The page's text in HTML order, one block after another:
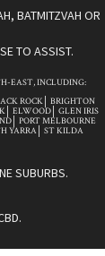
BATMITZVAH OR
TO ASSIST.
EAST, INCLUDING:
ROCK
BRIGHTON
ELWOOD
GLEN IRIS
PORT MELBOURNE
YARRA
ST KILDA
SUBURBS.